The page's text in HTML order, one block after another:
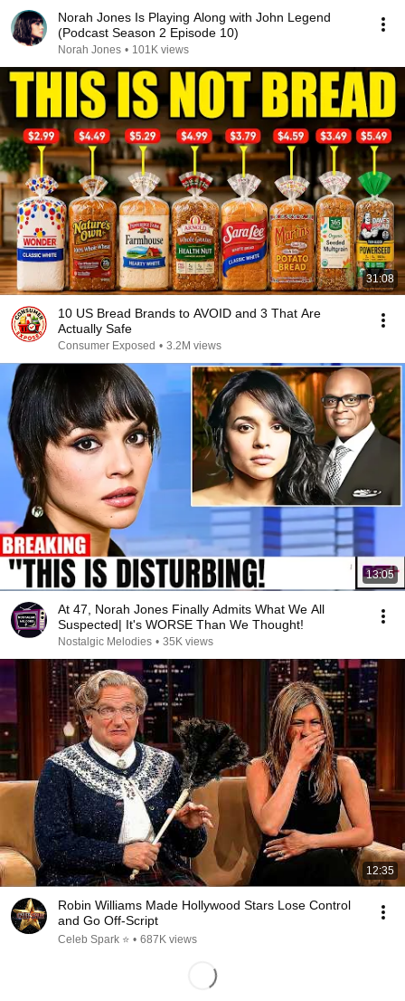
Norah Jones Is Playing Along with John Legend
(Podcast Season 2 Episode 10)
Norah Jones • 101K views
31:08
10 US Bread Brands to AVOID and 3 That Are
Actually Safe
Consumer Exposed • 3.2M views
13:05
At 47, Norah Jones Finally Admits What We All
Suspected| It's WORSE Than We Thought!
Nostalgic Melodies • 35K views
12:35
Robin Williams Made Hollywood Stars Lose Control
and Go Off-Script
Celeb Spark ⭐ • 687K views